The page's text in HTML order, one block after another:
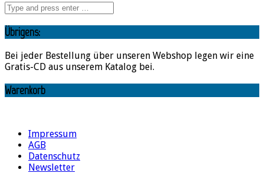
Übrigens:
Bei jeder Bestellung über unseren Webshop legen wir eine
Gratis-CD aus unserem Katalog bei.
Warenkorb
Impressum
AGB
Datenschutz
Newsletter